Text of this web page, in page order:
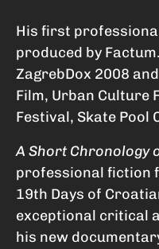
His first
produced by
ZagrebDox 2008
Film, Urban Culture
Festival, Skate Pool
A Short Chronology
professional fiction
19th Days of
exceptional critical
his new